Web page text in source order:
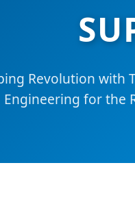
Revolution with
Engineering for the